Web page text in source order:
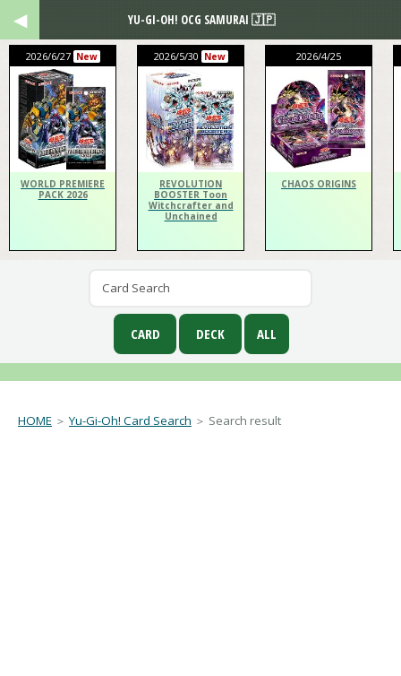
2026/6/27 New
WORLD PREMIERE
PACK 2026
2026/5/30 New
REVOLUTION
BOOSTER Toon
Witchcrafter and
Unchained
2026/4/25
CHAOS ORIGINS
HOME ＞Yu-Gi-Oh! Card Search ＞ Search result
YU-GI-OH! OCG SAMURAI 🇯🇵